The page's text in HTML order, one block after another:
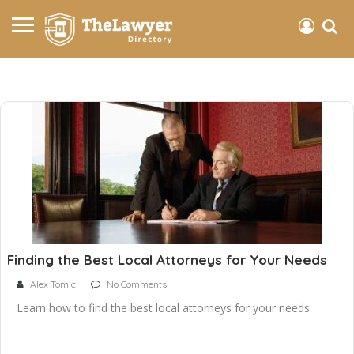
Finding the Best Local Attorneys for Your Needs
Alex Tomic No Comments
Learn how to find the best local attorneys for your needs.